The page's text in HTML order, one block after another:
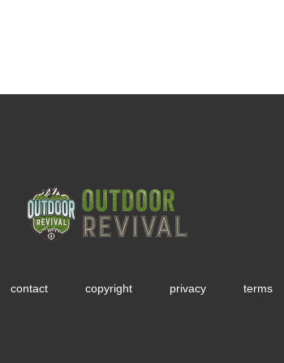
contact copyright privacy terms